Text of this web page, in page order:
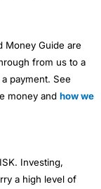
Money Guide are
from us to a
payment. See
money and how we
Investing,
a high level of